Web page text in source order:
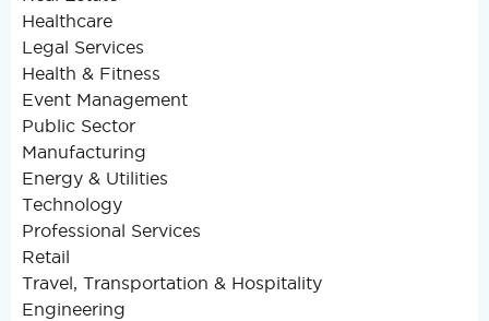
Healthcare
Legal Services
Health & Fitness
Event Management
Public Sector
Manufacturing
Energy & Utilities
Technology
Professional Services
Retail
Travel, Transportation & Hospitality
Engineering